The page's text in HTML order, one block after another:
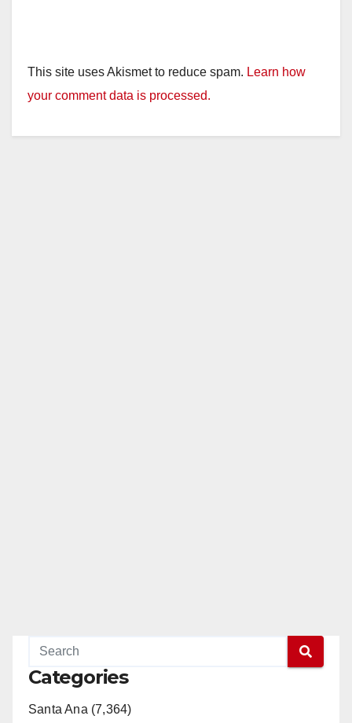
This site uses Akismet to reduce spam. Learn how
your comment data is processed.
Categories
Santa Ana (7,364)